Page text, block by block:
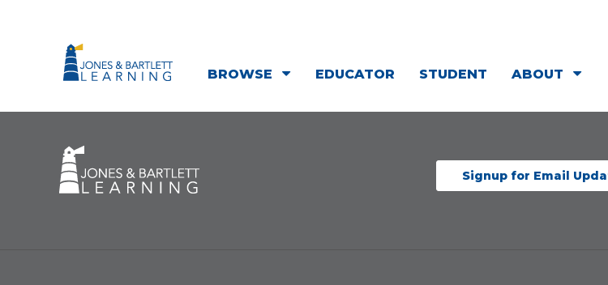
BROWSE EDUCATOR STUDENT ABOUT
Signup for Email